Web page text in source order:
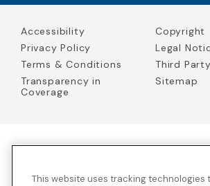
Accessibility
Copyright
Privacy Policy
Legal
Terms & Conditions
Third
Transparency in
Coverage
Sitemap
Solutions Insurance Services in California
This website uses tracking technologies